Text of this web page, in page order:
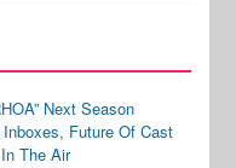
Next Season
Future Of Cast
The Air